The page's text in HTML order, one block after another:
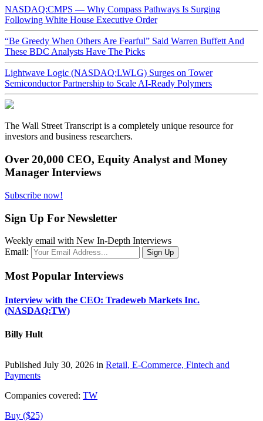
NASDAQ:CMPS — Why Compass Pathways Is Surging
Following White House Executive Order
“Be Greedy When Others Are Fearful” Said Warren Buffett And
These BDC Analysts Have The Picks
Lightwave Logic (NASDAQ:LWLG) Surges on Tower
Semiconductor Partnership to Scale AI-Ready Polymers
The Wall Street Transcript is a completely unique resource for
investors and business researchers.
Over 20,000 CEO, Equity Analyst and Money
Manager Interviews
Subscribe now!
Sign Up For Newsletter
Weekly email with New In-Depth Interviews
Email:
Most Popular Interviews
Interview with the CEO: Tradeweb Markets Inc.
(NASDAQ:TW)
Billy Hult
Published July 30, 2026 in Retail, E-Commerce, Fintech and
Payments
Companies covered: TW
Buy ($25)